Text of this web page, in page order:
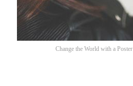
Change the World with a Poster